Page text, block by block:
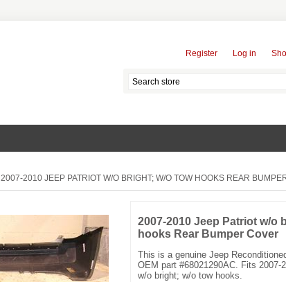
Register Log in
2007-2010 JEEP PATRIOT W/O BRIGHT; W/O TOW HOOKS REAR
2007-2010 Jeep Patriot w/o
hooks Rear Bumper Cover
This is a genuine Jeep
OEM part #68021290AC. Fits 2007-
w/o bright; w/o tow hooks.